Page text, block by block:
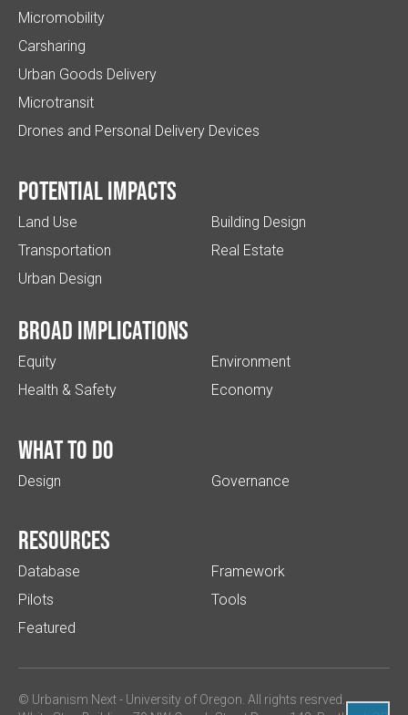
Micromobility
Carsharing
Urban Goods Delivery
Microtransit
Drones and Personal Delivery Devices
Potential impacts
Land Use
Transportation
Urban Design
Building Design
Real Estate
Broad implications
Equity
Health & Safety
Environment
Economy
What to do
Design Governance
Resources
Database
Pilots
Featured
Framework
Tools
© Urbanism Next - University of Oregon. All rights resrved.